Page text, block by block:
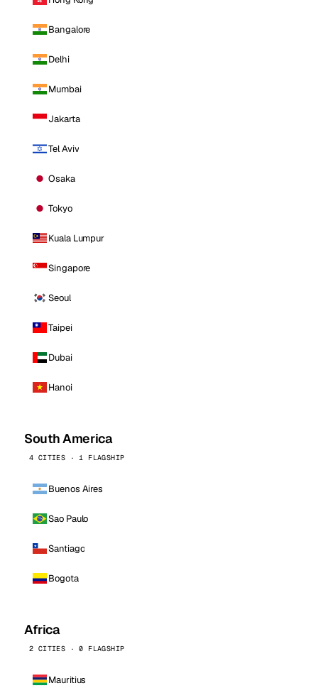
Bangalore
Delhi
Mumbai
Jakarta
Tel Aviv
Osaka
Tokyo
Kuala Lumpur
Singapore
Seoul
Taipei
Dubai
Hanoi
South America
4 CITIES · 1 FLAGSHIP
Buenos Aires
Sao Paulo
Santiago
Bogota
Africa
2 CITIES · 0 FLAGSHIP
Mauritius